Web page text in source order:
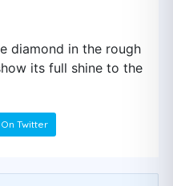
diamond in the rough
its full shine to the
Twitter